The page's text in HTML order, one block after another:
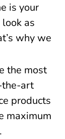
is your
as
why we
the most
the-art
products
maximum